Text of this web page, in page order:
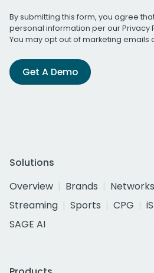
By submitting this form, you agree
personal information per ourPrivacy
You may opt out of marketing emails
Get A Demo
Solutions
Overview
Brands Networks
Streaming
Sports CPG
SAGE AI